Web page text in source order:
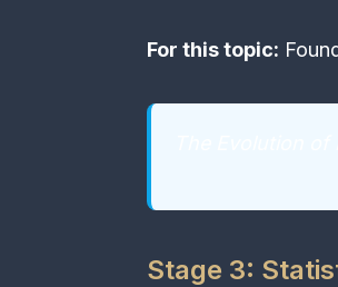
For this topic:
Stage 3: